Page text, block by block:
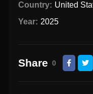
Country: United
Year: 2025
Share 0